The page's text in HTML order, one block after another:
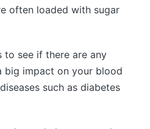
often loaded with sugar
to see if there are any
big impact on your blood
such as diabetes